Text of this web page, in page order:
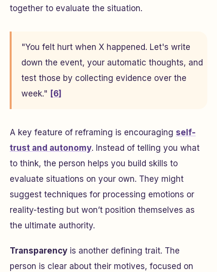
together to evaluate the situation.
"You felt hurt when X happened. Let's write
down the event, your automatic thoughts, and
test those by collecting evidence over the
week." [6]
A key feature of reframing is encouraging self-
trust and autonomy. Instead of telling you what
to think, the person helps you build skills to
evaluate situations on your own. They might
suggest techniques for processing emotions or
reality-testing but won’t position themselves as
the ultimate authority.
Transparency is another defining trait. The
person is clear about their motives, focused on